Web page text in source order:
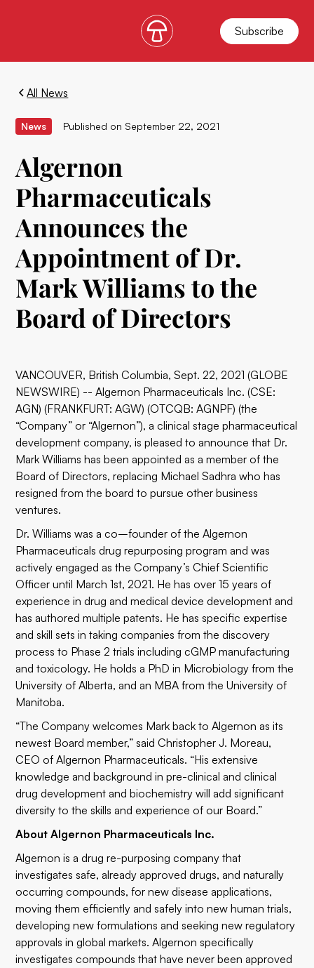
Subscribe
All News
News Published on September 22, 2021
Algernon
Pharmaceuticals
Announces the
Appointment of Dr.
Mark Williams to the
Board of Directors
VANCOUVER, British Columbia, Sept. 22, 2021 (GLOBE
NEWSWIRE) -- Algernon Pharmaceuticals Inc. (CSE:
AGN) (FRANKFURT: AGW) (OTCQB: AGNPF) (the
“Company” or “Algernon”), a clinical stage pharmaceutical
development company, is pleased to announce that Dr.
Mark Williams has been appointed as a member of the
Board of Directors, replacing Michael Sadhra who has
resigned from the board to pursue other business
ventures.
Dr. Williams was a co–founder of the Algernon
Pharmaceuticals drug repurposing program and was
actively engaged as the Company’s Chief Scientific
Officer until March 1st, 2021. He has over 15 years of
experience in drug and medical device development and
has authored multiple patents. He has specific expertise
and skill sets in taking companies from the discovery
process to Phase 2 trials including cGMP manufacturing
and toxicology. He holds a PhD in Microbiology from the
University of Alberta, and an MBA from the University of
Manitoba.
“The Company welcomes Mark back to Algernon as its
newest Board member,” said Christopher J. Moreau,
CEO of Algernon Pharmaceuticals. “His extensive
knowledge and background in pre-clinical and clinical
drug development and biochemistry will add significant
diversity to the skills and experience of our Board.”
About Algernon Pharmaceuticals Inc.
Algernon is a drug re-purposing company that
investigates safe, already approved drugs, and naturally
occurring compounds, for new disease applications,
moving them efficiently and safely into new human trials,
developing new formulations and seeking new regulatory
approvals in global markets. Algernon specifically
investigates compounds that have never been approved